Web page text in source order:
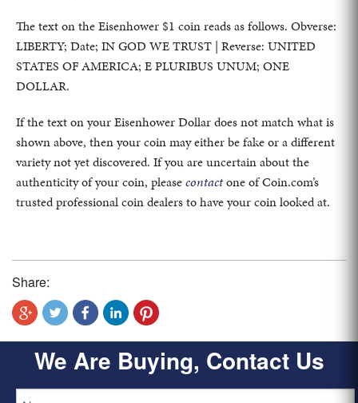
The text on the Eisenhower $1 coin reads as follows. Obverse:
LIBERTY; Date; IN GOD WE TRUST | Reverse: UNITED
STATES OF AMERICA; E PLURIBUS UNUM; ONE
DOLLAR.
If the text on your Eisenhower Dollar does not match what is
shown above, then your coin may either be fake or a different
variety not yet discovered. If you are uncertain about the
authenticity of your coin, pleasecontactone of Coin.com’s
trusted professional coin dealers to have your coin looked at.
Share:
We Are Buying, Contact Us